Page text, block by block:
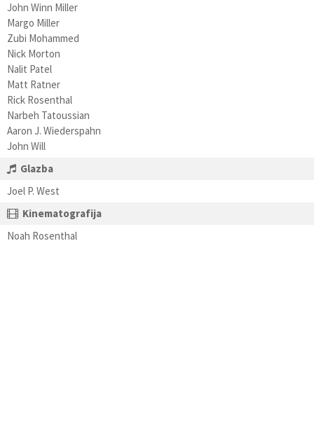
John Winn Miller
Margo Miller
Zubi Mohammed
Nick Morton
Nalit Patel
Matt Ratner
Rick Rosenthal
Narbeh Tatoussian
Aaron J. Wiederspahn
John Will
Glazba
Joel P. West
Kinematografija
Noah Rosenthal